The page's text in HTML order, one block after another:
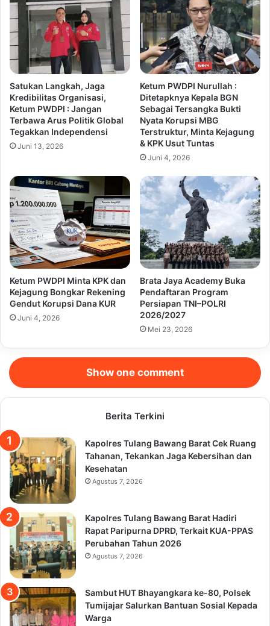
Satukan Langkah, Jaga
Kredibilitas Organisasi,
Ketum PWDPI : Jangan
Terbawa Arus Politik Global
Tegakkan Independensi
Juni 13, 2026
Ketum PWDPI Nurullah :
Ditetapknya Kepala BGN
Sebagai Tersangka Bukti
Nyata Korupsi MBG
Terstruktur, Minta Kejagung
& KPK Usut Tuntas
Juni 4, 2026
Ketum PWDPI Minta KPK dan
Kejagung Bongkar Rekening
Gendut Korupsi Dana KUR
Juni 4, 2026
Brata Jaya Academy Buka
Pendaftaran Program
Persiapan TNI–POLRI
2026/2027
Mei 23, 2026
Show one comment
Berita Terkini
Kapolres Tulang Bawang Barat Cek Ruang
Tahanan, Tekankan Jaga Kebersihan dan
Kesehatan
Agustus 7, 2026
Kapolres Tulang Bawang Barat Hadiri
Rapat Paripurna DPRD, Terkait KUA-PPAS
Perubahan Tahun 2026
Agustus 7, 2026
Sambut HUT Bhayangkara ke-80, Polsek
Tumijajar Salurkan Bantuan Sosial Kepada
Warga